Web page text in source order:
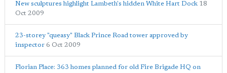
New sculptures highlight Lambeth's hidden White Hart Dock 18
Oct 2009
23-storey "queasy" Black Prince Road tower approved by
inspector 6 Oct 2009
Florian Place: 363 homes planned for old Fire Brigade HQ on